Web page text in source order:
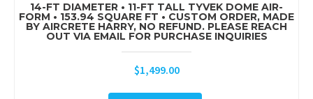
14-FT DIAMETER • 11-FT TALL TYVEK DOME AIR-
FORM • 153.94 SQUARE FT • CUSTOM ORDER, MADE
BY AIRCRETE HARRY, NO REFUND. PLEASE REACH
OUT VIA EMAIL FOR PURCHASE INQUIRIES
$1,499.00